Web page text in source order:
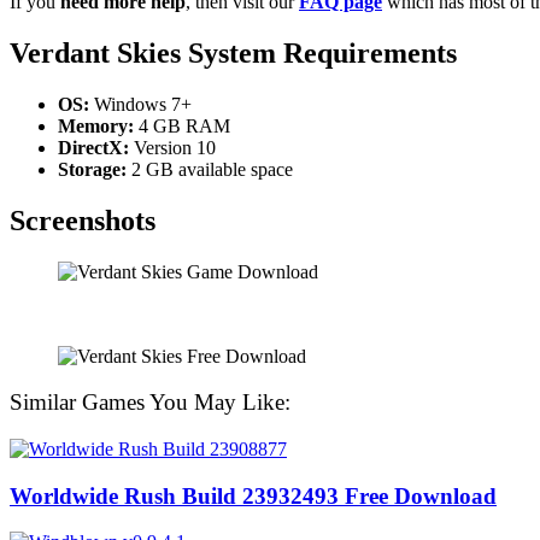
Verdant Skies System Requirements
OS: Windows 7+
Memory: 4 GB RAM
DirectX: Version 10
Storage: 2 GB available space
Screenshots
Similar Games You May Like:
Worldwide Rush Build 23932493 Free Download